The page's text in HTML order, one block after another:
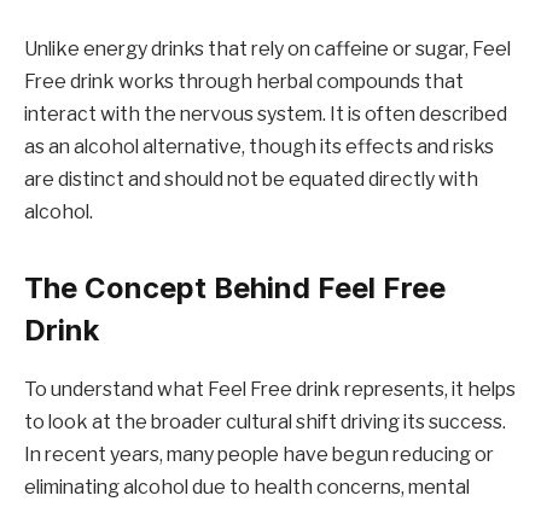
Unlike energy drinks that rely on caffeine or sugar, Feel
Free drink works through herbal compounds that
interact with the nervous system. It is often described
as an alcohol alternative, though its effects and risks
are distinct and should not be equated directly with
alcohol.
The Concept Behind Feel Free
Drink
To understand what Feel Free drink represents, it helps
to look at the broader cultural shift driving its success.
In recent years, many people have begun reducing or
eliminating alcohol due to health concerns, mental